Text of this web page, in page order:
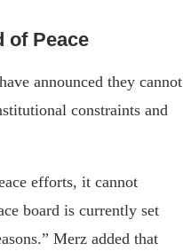
of Peace
announced they cannot
constraints and
efforts, it cannot
board is currently set
Merz added that